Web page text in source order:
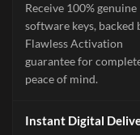
Receive 100% genuine
software keys, backed
Flawless Activation
guarantee for
peace of mind.
Instant Digital